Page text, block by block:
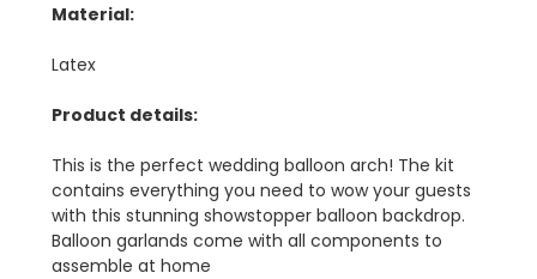
Material:
Latex
Product details:
This is the perfect wedding balloon arch! The kit
contains everything you need to wow your guests
with this stunning showstopper balloon backdrop.
Balloon garlands come with all components to
assemble at home